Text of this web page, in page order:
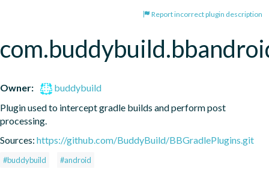
Report incorrect plugin description
Owner:
buddybuild
Plugin used to intercept gradle builds and perform post
processing.
Sources: https://github.com/BuddyBuild/BBGradlePlugins.git
#buddybuild #android